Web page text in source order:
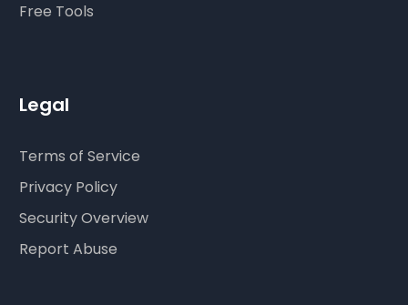
Free Tools
Legal
Terms of Service
Privacy Policy
Security Overview
Report Abuse